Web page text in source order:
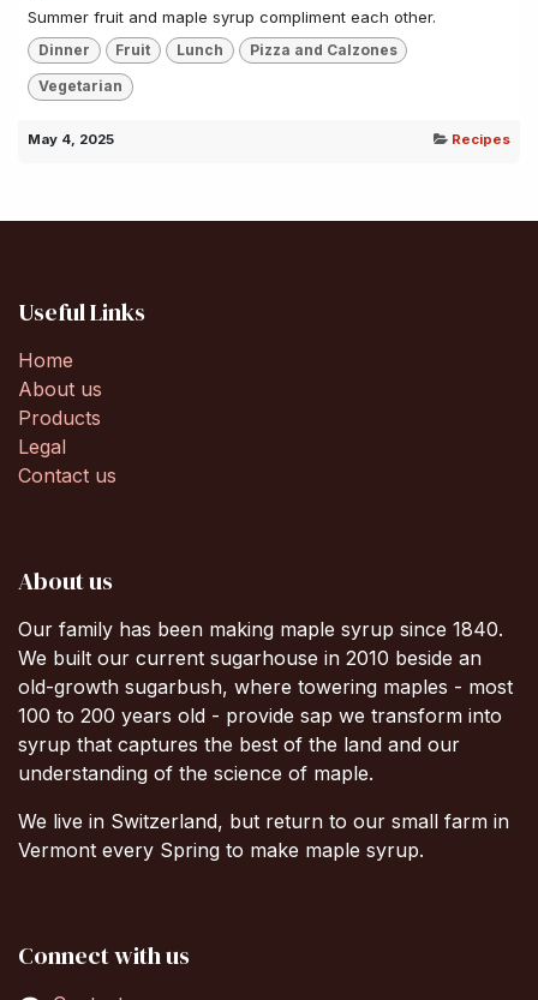
Summer fruit and maple syrup compliment each other.
Dinner Fruit Lunch Pizza and Calzones
Vegetarian
May 4, 2025 Recipes
Useful Links
Home
About us
Products
Legal
Contact us
About us
Our family has been making maple syrup since 1840.
We built our current sugarhouse in 2010 beside an
old-growth sugarbush, where towering maples - most
100 to 200 years old - provide sap we transform into
syrup that captures the best of the land and our
understanding of the science of maple.
We live in Switzerland, but return to our small farm in
Vermont every Spring to make maple syrup.
Connect with us